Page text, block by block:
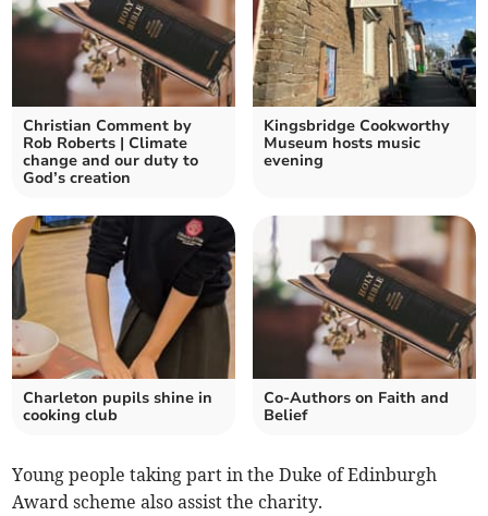
Christian Comment by
Rob Roberts | Climate
change and our duty to
God’s creation
Kingsbridge Cookworthy
Museum hosts music
evening
Charleton pupils shine in
cooking club
Co-Authors on Faith and
Belief
Young people taking part in the Duke of Edinburgh
Award scheme also assist the charity.